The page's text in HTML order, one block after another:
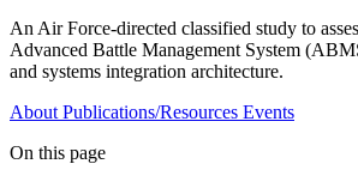
An Air Force-directed classified study to
Advanced Battle Management System
and systems integration architecture.
About Publications/Resources Events
On this page